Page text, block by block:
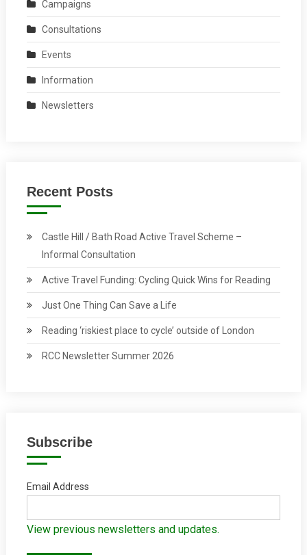
Campaigns
Consultations
Events
Information
Newsletters
Recent Posts
Castle Hill / Bath Road Active Travel Scheme –
Informal Consultation
Active Travel Funding: Cycling Quick Wins for Reading
Just One Thing Can Save a Life
Reading ‘riskiest place to cycle’ outside of London
RCC Newsletter Summer 2026
Subscribe
Email Address
View previous newsletters and updates.